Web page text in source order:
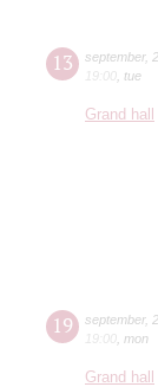
13 september,
19:00 tue
Grand hall
19 september,
19:00 mon
Grand hall